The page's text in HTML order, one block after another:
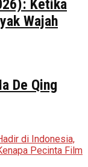
Ketika
Wajah
De Qing